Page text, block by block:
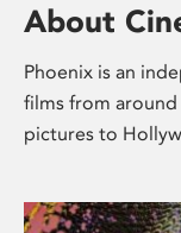
About
Phoenix is an
films from
pictures to